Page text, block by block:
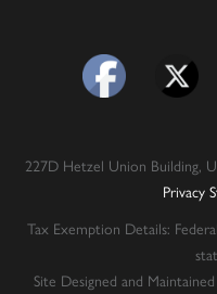
227D Hetzel Union Building,
Privacy
Tax Exemption Details:
Site Designed and